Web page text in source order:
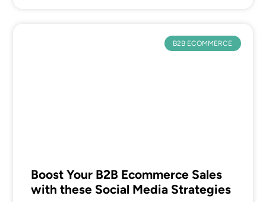
B2B ECOMMERCE
Boost Your B2B Ecommerce Sales
with these Social Media Strategies